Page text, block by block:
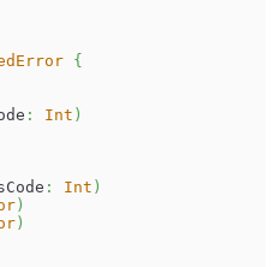
{
: Int )
: Int )
)
)